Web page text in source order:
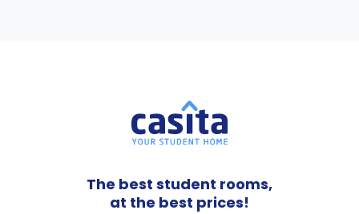
The best student rooms,
at the best prices!